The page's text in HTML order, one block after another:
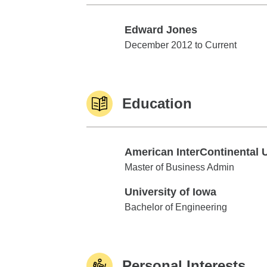
Edward Jones
Edward Jones
December 2012 to Current
Education
American InterContinental
American InterContinental Univ
Master of Business Admin
University of Iowa
University of Iowa
Bachelor of Engineering